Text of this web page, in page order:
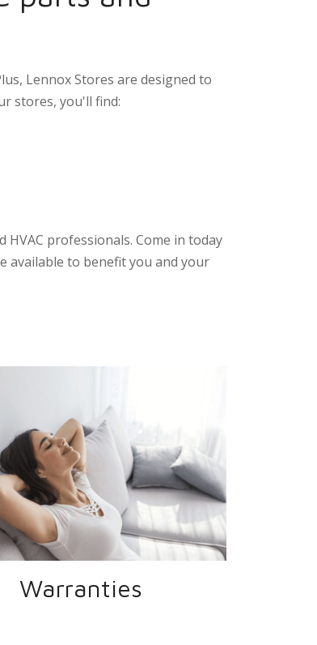
Lennox Stores are designed to
stores, you'll find:
HVAC professionals. Come in today
available to benefit you and your
Warranties